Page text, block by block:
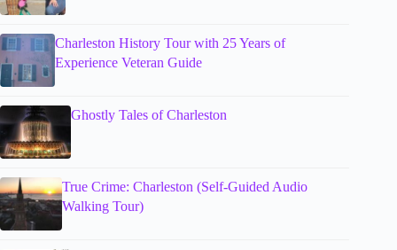
Charleston History Tour with 25 Years of
Experience Veteran Guide
Ghostly Tales of Charleston
True Crime: Charleston (Self-Guided Audio
Walking Tour)